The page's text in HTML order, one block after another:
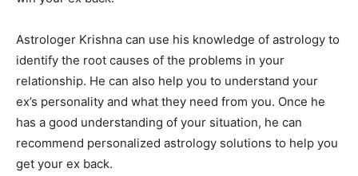
Astrologer Krishna can use his knowledge of astrology to
identify the root causes of the problems in your
relationship. He can also help you to understand your
ex’s personality and what they need from you. Once he
has a good understanding of your situation, he can
recommend personalized astrology solutions to help you
get your ex back.